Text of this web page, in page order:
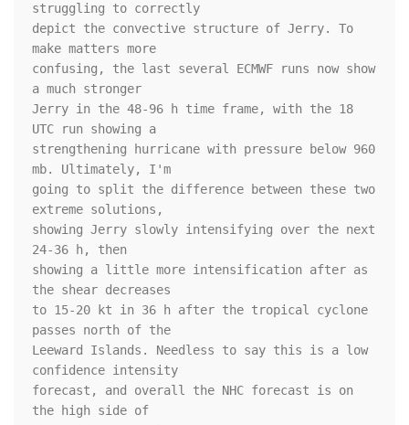
struggling to correctly
depict the convective structure of Jerry. To
make matters more
confusing, the last several ECMWF runs now show
a much stronger
Jerry in the 48-96 h time frame, with the 18
UTC run showing a
strengthening hurricane with pressure below 960
mb. Ultimately, I'm
going to split the difference between these two
extreme solutions,
showing Jerry slowly intensifying over the next
24-36 h, then
showing a little more intensification after as
the shear decreases
to 15-20 kt in 36 h after the tropical cyclone
passes north of the
Leeward Islands. Needless to say this is a low
confidence intensity
forecast, and overall the NHC forecast is on
the high side of